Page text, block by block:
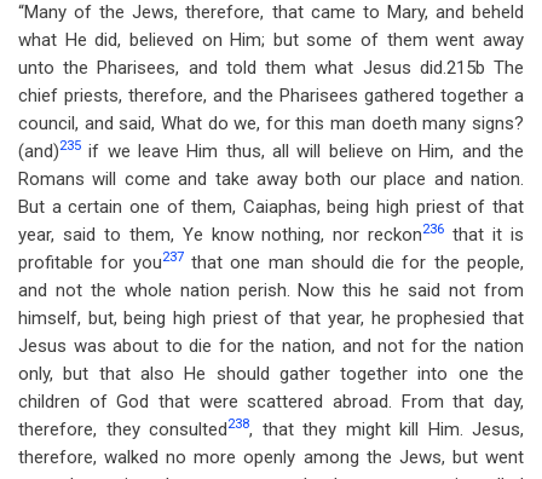
“Many of the Jews, therefore, that came to Mary, and beheld
what He did, believed on Him; but some of them went away
unto the Pharisees, and told them what Jesus did.215b The
chief priests, therefore, and the Pharisees gathered together a
council, and said, What do we, for this man doeth many signs?
(and)235 if we leave Him thus, all will believe on Him, and the
Romans will come and take away both our place and nation.
But a certain one of them, Caiaphas, being high priest of that
year, said to them, Ye know nothing, nor reckon236 that it is
profitable for you237that one man should die for the people,
and not the whole nation perish. Now this he said not from
himself, but, being high priest of that year, he prophesied that
Jesus was about to die for the nation, and not for the nation
only, but that also He should gather together into one the
children of God that were scattered abroad. From that day,
therefore, they consulted238, that they might kill Him. Jesus,
therefore, walked no more openly among the Jews, but went